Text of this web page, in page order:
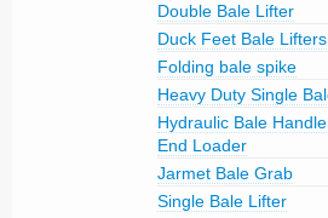
Double Bale Lifter
Duck Feet Bale Lifters
Folding bale spike
Heavy Duty Single
Hydraulic Bale
End Loader
Jarmet Bale Grab
Single Bale Lifter